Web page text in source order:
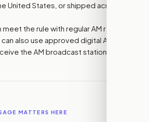
United States, or shipped across
the rule with regular AM radio
also use approved digital AM
the AM broadcast stations named
MATTERS HERE